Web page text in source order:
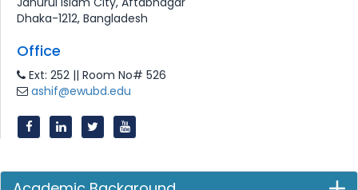
Dhaka-1212, Bangladesh
Office
Ext: 252 || Room No# 526
ashif@ewubd.edu